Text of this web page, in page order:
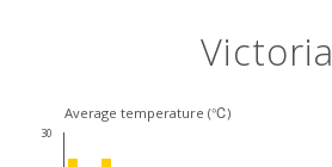
Victoria
Average temperature (℃)
30